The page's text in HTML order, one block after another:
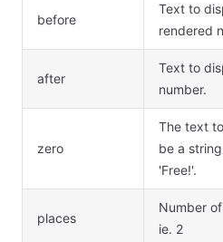
before
Text to
rendered
after
Text to
number.
zero
The text
be a
'Free!'.
places
Number
ie. 2